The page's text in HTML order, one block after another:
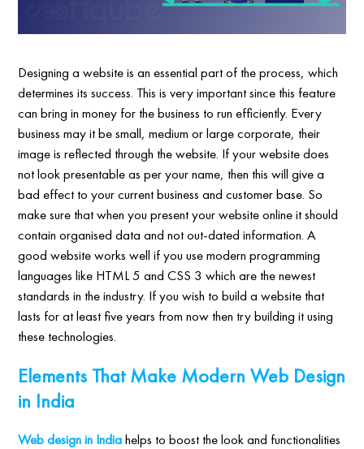
Designing a website is an essential part of the process, which
determines its success. This is very important since this feature
can bring in money for the business to run efficiently. Every
business may it be small, medium or large corporate, their
image is reflected through the website. If your website does
not look presentable as per your name, then this will give a
bad effect to your current business and customer base. So
make sure that when you present your website online it should
contain organised data and not out-dated information. A
good website works well if you use modern programming
languages like HTML 5 and CSS 3 which are the newest
standards in the industry. If you wish to build a website that
lasts for at least five years from now then try building it using
these technologies.
Elements That Make Modern Web Design
in India
Web design in Indiahelps to boost the look and functionalities